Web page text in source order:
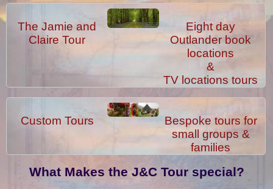
The Jamie and
Claire Tour
Eight day
Outlander book
locations
&
TV locations tours
Custom Tours
Bespoke tours for
small groups &
families
What Makes the J&C Tour special?